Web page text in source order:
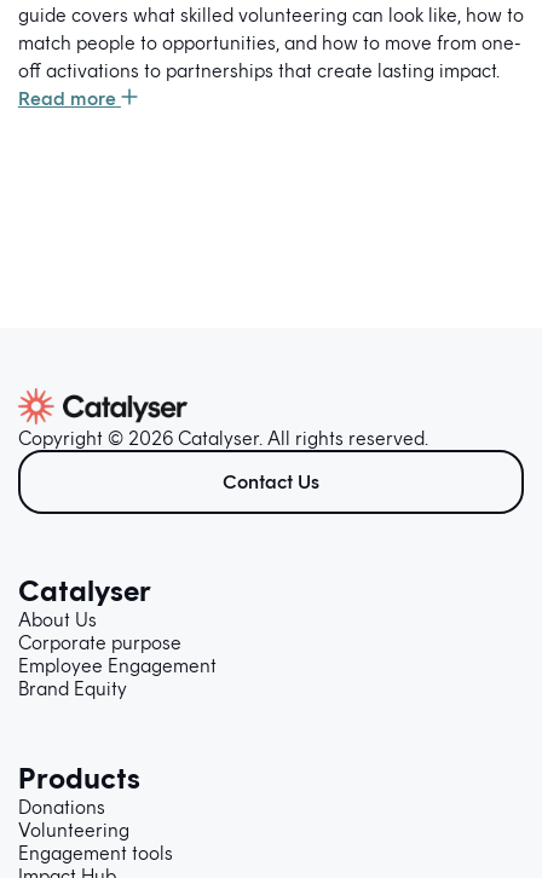
guide covers what skilled volunteering can look like, how to
match people to opportunities, and how to move from one-
off activations to partnerships that create lasting impact.
Read more
Copyright © 2026 Catalyser. All rights reserved.
Contact Us
Catalyser
About Us
Corporate purpose
Employee Engagement
Brand Equity
Products
Donations
Volunteering
Engagement tools